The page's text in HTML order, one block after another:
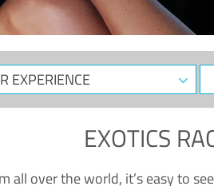
EXOTICS
over the world, it’s easy to